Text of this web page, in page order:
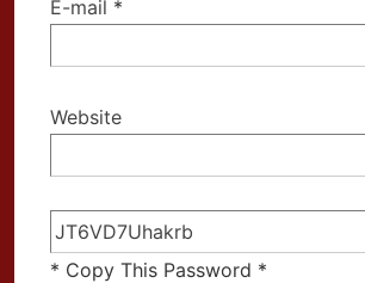
E-mail *
Website
* Copy This Password *